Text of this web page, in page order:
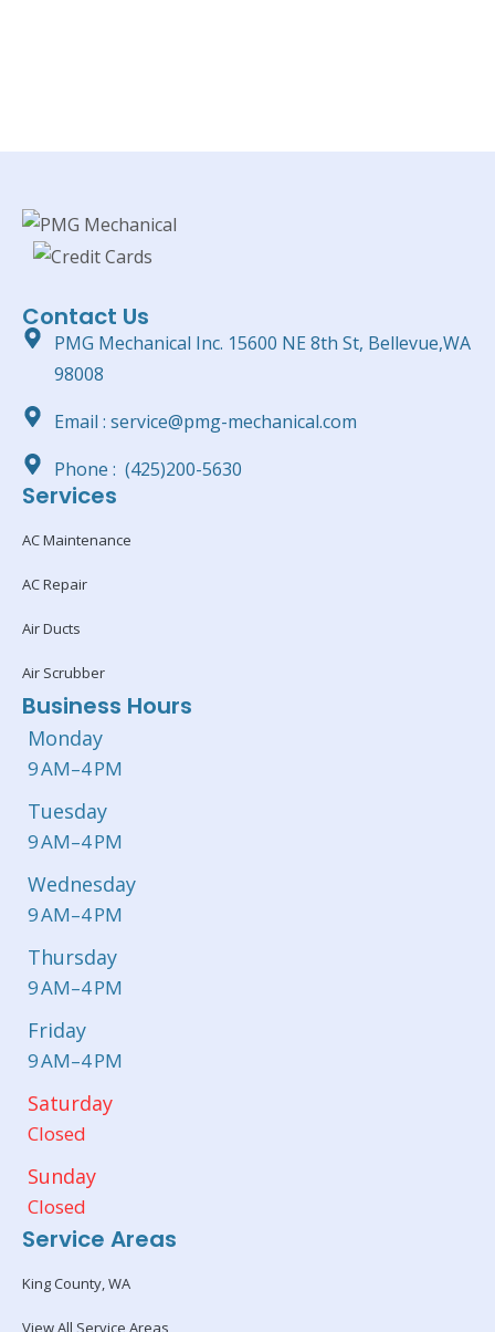
Contact Us
PMG Mechanical Inc. 15600 NE 8th St, Bellevue,WA
98008
Email : service@pmg-mechanical.com
Phone : (425)200-5630
Services
AC Maintenance
AC Repair
Air Ducts
Air Scrubber
Business Hours
Monday
9 AM–4 PM
Tuesday
9 AM–4 PM
Wednesday
9 AM–4 PM
Thursday
9 AM–4 PM
Friday
9 AM–4 PM
Saturday
Closed
Sunday
Closed
Service Areas
King County, WA